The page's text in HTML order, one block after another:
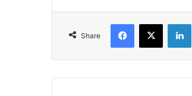
Share
Facebook
X